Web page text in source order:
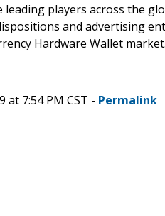
players across the
and advertising
Hardware Wallet market.
at 7:54 PM CST - Permalink